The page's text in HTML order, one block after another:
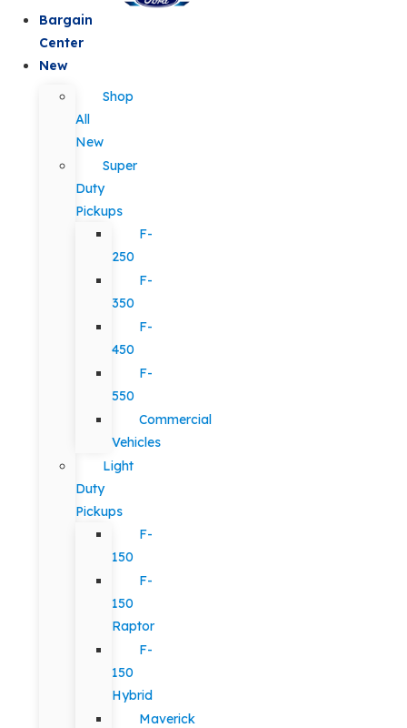
Bargain
Center
New
Shop
All
New
Super
Duty
Pickups
F-
250
F-
350
F-
450
F-
550
Commercial
Vehicles
Light
Duty
Pickups
F-
150
F-
150
Raptor
F-
150
Hybrid
Maverick